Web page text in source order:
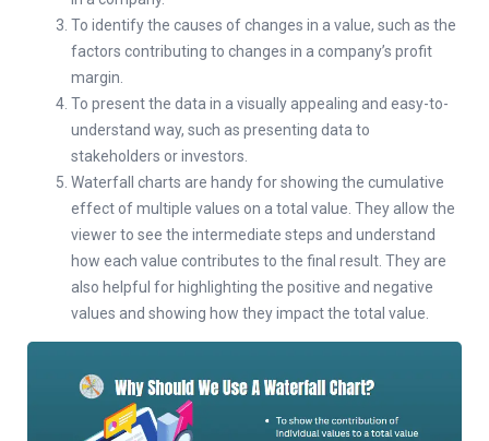
To identify the causes of changes in a value, such as the
factors contributing to changes in a company’s profit
margin.
To present the data in a visually appealing and easy-to-
understand way, such as presenting data to
stakeholders or investors.
Waterfall charts are handy for showing the cumulative
effect of multiple values on a total value. They allow the
viewer to see the intermediate steps and understand
how each value contributes to the final result. They are
also helpful for highlighting the positive and negative
values and showing how they impact the total value.